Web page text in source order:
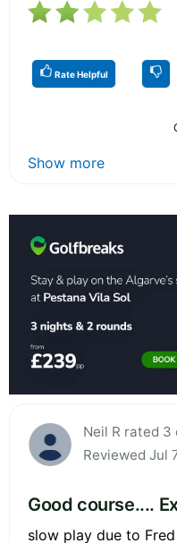
Rate Helpful
Show more
Neil R rated 3
Reviewed Jul
Good course....
slow play due to